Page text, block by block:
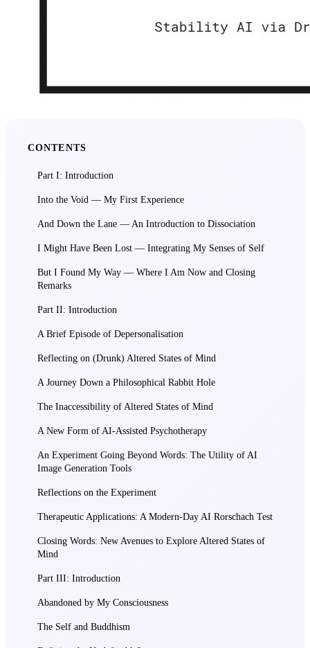
CONTENTS
Part I: Introduction
Into the Void — My First Experience
And Down the Lane — An Introduction to Dissociation
I Might Have Been Lost — Integrating My Senses of Self
But I Found My Way — Where I Am Now and Closing
Remarks
Part II: Introduction
A Brief Episode of Depersonalisation
Reflecting on (Drunk) Altered States of Mind
A Journey Down a Philosophical Rabbit Hole
The Inaccessibility of Altered States of Mind
A New Form of AI-Assisted Psychotherapy
An Experiment Going Beyond Words: The Utility of AI
Image Generation Tools
Reflections on the Experiment
Therapeutic Applications: A Modern-Day AI Rorschach Test
Closing Words: New Avenues to Explore Altered States of
Mind
Part III: Introduction
Abandoned by My Consciousness
The Self and Buddhism